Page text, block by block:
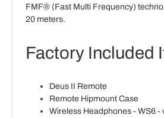
FMF® (Fast Multi Frequency)
20 meters.
Factory Included
Deus II Remote
Remote Hipmount Case
Wireless Headphones - WS6 -